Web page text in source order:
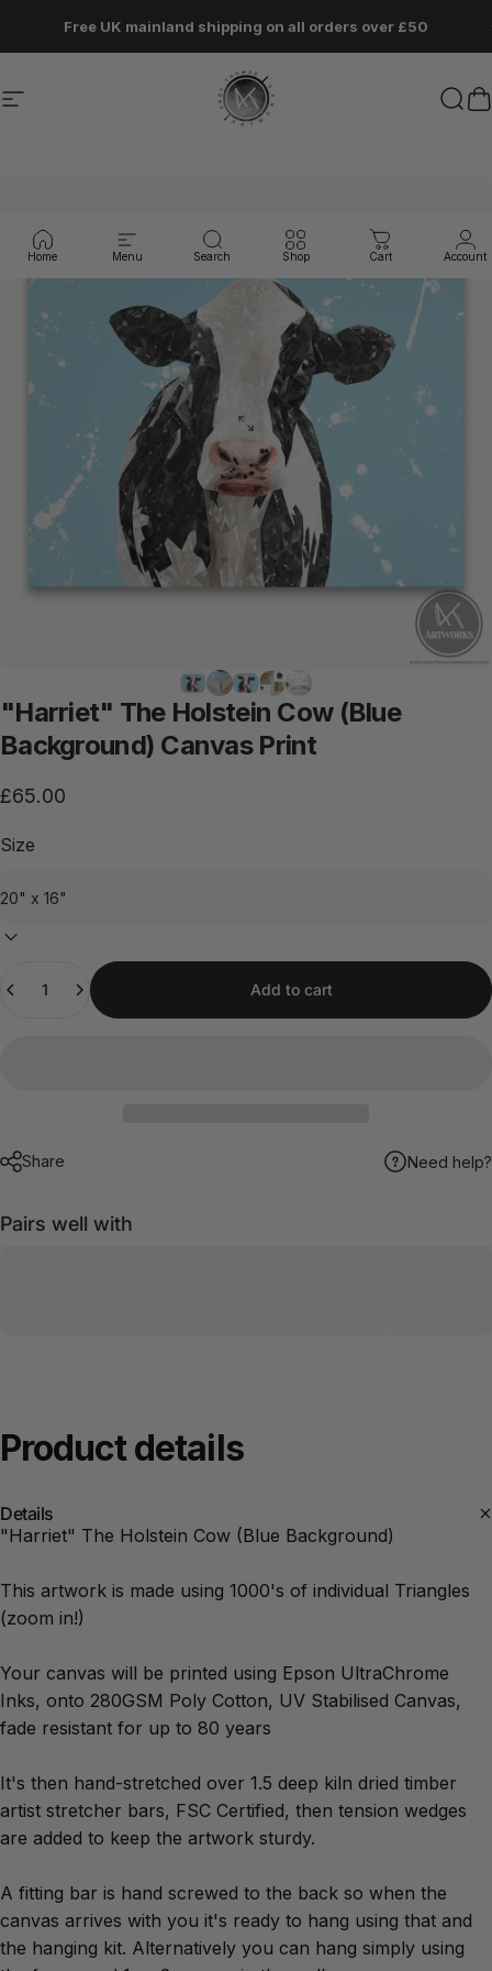
Free UK mainland shipping on all orders over £50
Site navigation Andy Thomas Artworks
Home Menu Search Shop Cart Account
"Harriet" The Holstein Cow (Blue
Background) Canvas Print
£65.00
Size
Add to cart
Share Need help?
Pairs well with
Productdetails
Details
"Harriet" The Holstein Cow (Blue Background)
This artwork is made using 1000's of individual Triangles
(zoom in!)
Your canvas will be printed using Epson UltraChrome
Inks, onto 280GSM Poly Cotton, UV Stabilised Canvas,
fade resistant for up to 80 years
It's then hand-stretched over 1.5 deep kiln dried timber
artist stretcher bars, FSC Certified, then tension wedges
are added to keep the artwork sturdy.
A fitting bar is hand screwed to the back so when the
canvas arrives with you it's ready to hang using that and
the hanging kit. Alternatively you can hang simply using